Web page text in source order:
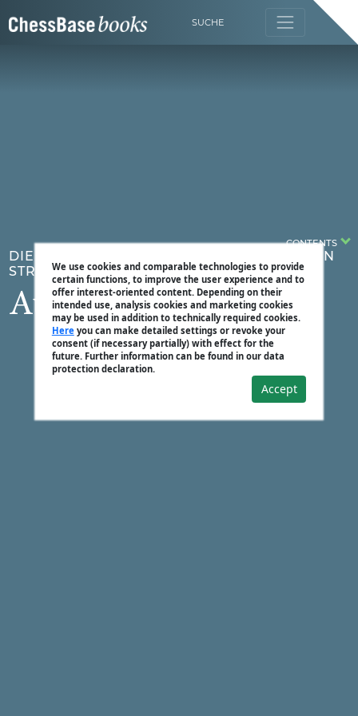
SUCHE
We use cookies and comparable technologies to provide
certain functions, to improve the user experience and to
offer interest-oriented content. Depending on their
intended use, analysis cookies and marketing cookies
may be used in addition to technically required cookies.
Hereyou can make detailed settings or revoke your
consent (if necessary partially) with effect for the
future. Further information can be found in our data
protection declaration.
Accept
DIE STRATEGIESCHULE BAND 5 - TESTE DEIN
STRATEGIEWISSEN
Aufgabe 1
CONTENTS